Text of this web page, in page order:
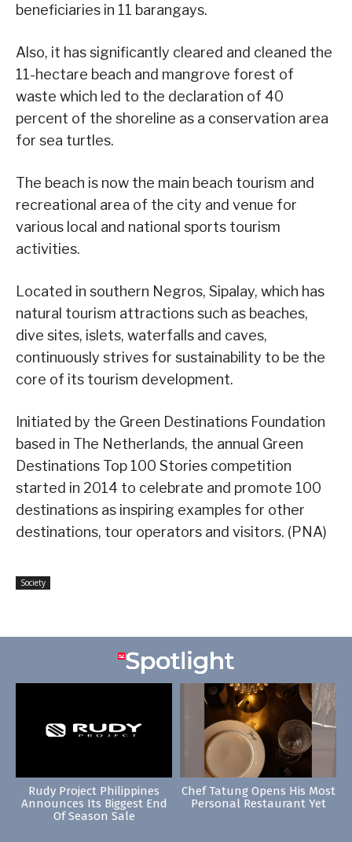
beneficiaries in 11 barangays.
Also, it has significantly cleared and cleaned the
11-hectare beach and mangrove forest of
waste which led to the declaration of 40
percent of the shoreline as a conservation area
for sea turtles.
The beach is now the main beach tourism and
recreational area of the city and venue for
various local and national sports tourism
activities.
Located in southern Negros, Sipalay, which has
natural tourism attractions such as beaches,
dive sites, islets, waterfalls and caves,
continuously strives for sustainability to be the
core of its tourism development.
Initiated by the Green Destinations Foundation
based in The Netherlands, the annual Green
Destinations Top 100 Stories competition
started in 2014 to celebrate and promote 100
destinations as inspiring examples for other
destinations, tour operators and visitors. (PNA)
Society
Rudy Project Philippines
Announces Its Biggest End
Of Season Sale
Chef Tatung Opens His Most
Personal Restaurant Yet